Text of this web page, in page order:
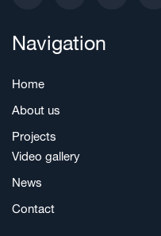
Navigation
Home
About us
Projects
Video gallery
News
Contact